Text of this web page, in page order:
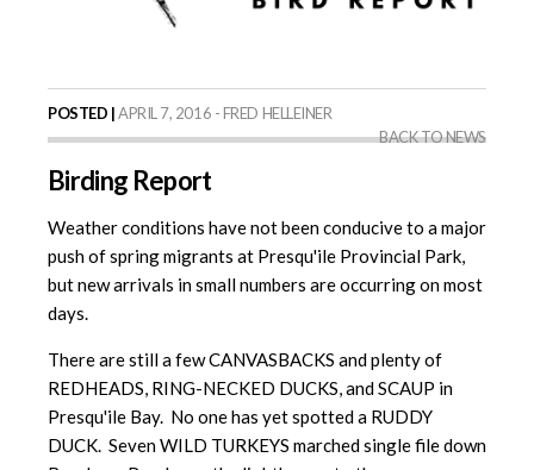
POSTED |APRIL 7, 2016 - FRED HELLEINER
BACK TO NEWS
Birding Report
Weather conditions have not been conducive to a major
push of spring migrants at Presqu'ile Provincial Park,
but new arrivals in small numbers are occurring on most
days.
There are still a few CANVASBACKS and plenty of
REDHEADS, RING-NECKED DUCKS, and SCAUP in
Presqu'ile Bay. No one has yet spotted a RUDDY
DUCK. Seven WILD TURKEYS marched single file down